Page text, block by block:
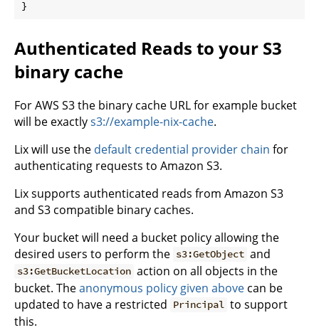
Authenticated Reads to your S3
binary cache
For AWS S3 the binary cache URL for example bucket
will be exactlys3://example-nix-cache.
Lix will use the default credential provider chain for
authenticating requests to Amazon S3.
Lix supports authenticated reads from Amazon S3
and S3 compatible binary caches.
Your bucket will need a bucket policy allowing the
desired users to perform the s3:GetObject and
s3:GetBucketLocation action on all objects in the
bucket. Theanonymous policy given above can be
updated to have a restricted Principal to support
this.